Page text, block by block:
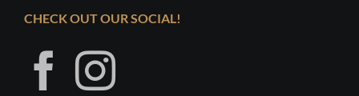
CHECK OUT OUR SOCIAL!